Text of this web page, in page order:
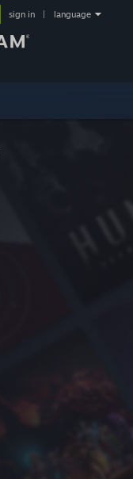
sign in language